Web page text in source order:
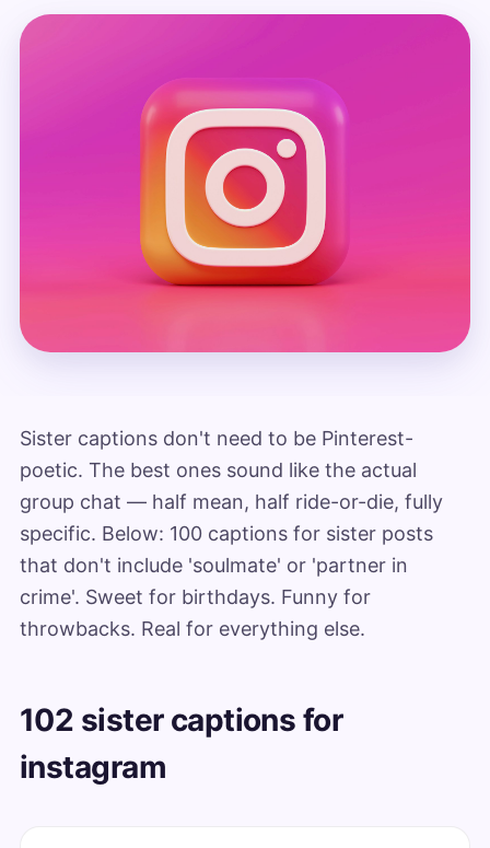
Sister captions don't need to be Pinterest-
poetic. The best ones sound like the actual
group chat — half mean, half ride-or-die, fully
specific. Below: 100 captions for sister posts
that don't include 'soulmate' or 'partner in
crime'. Sweet for birthdays. Funny for
throwbacks. Real for everything else.
102 sister captions for
instagram